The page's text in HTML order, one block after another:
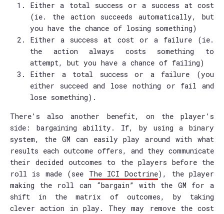
Either a total success or a success at cost
(ie. the action succeeds automatically, but
you have the chance of losing something)
Either a success at cost or a failure (ie.
the action always costs something to
attempt, but you have a chance of failing)
Either a total success or a failure (you
either succeed and lose nothing or fail and
lose something).
There’s also another benefit, on the player’s
side: bargaining ability. If, by using a binary
system, the GM can easily play around with what
results each outcome offers, and they communicate
their decided outcomes to the players before the
roll is made (see The ICI Doctrine), the player
making the roll can “bargain” with the GM for a
shift in the matrix of outcomes, by taking
clever action in play. They may remove the cost